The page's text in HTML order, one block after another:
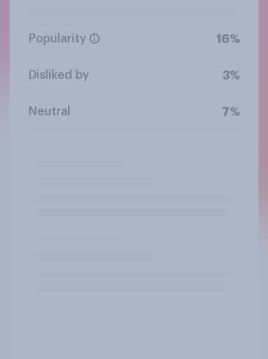
Popularity 16%
Disliked by 3%
Neutral 7%